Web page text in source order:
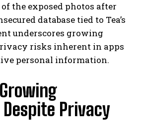
the exposed photos after
database tied to Tea’s
underscores growing
risks inherent in apps
personal information.
Privacy